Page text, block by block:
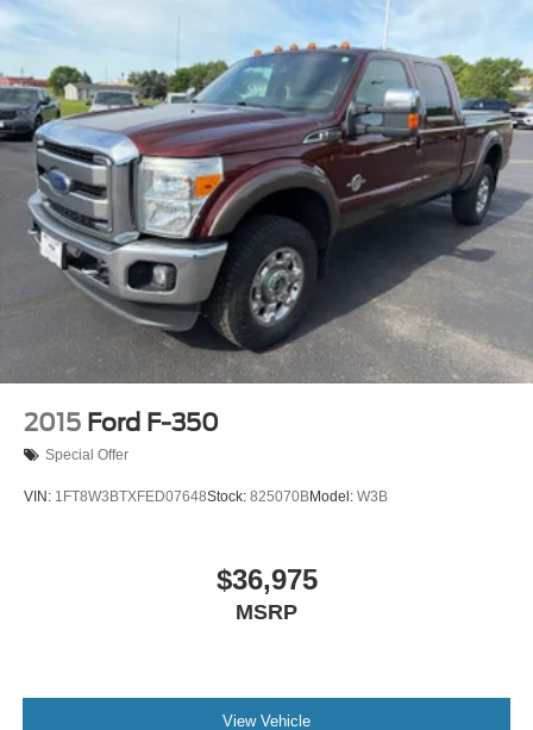
2015 Ford F-350
Special Offer
VIN: 1FT8W3BTXFED07648Stock: 825070BModel: W3B
$36,975
MSRP
View Vehicle